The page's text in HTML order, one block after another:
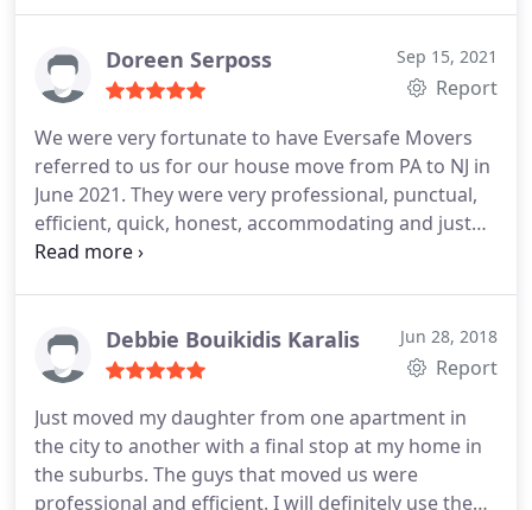
and the details of the move.
On our moving day, we
had two gentlemen arrive who proceeded to
phenomenal attitudes and a "can do" perspective.
They could not have been more accommodating!
The load into the new home went smoothly,
despite some very steep and tight spaced stairs.
Again, the two gentleman worked tirelessly, with
more than I care to recall, and utilized many
moving companies. I can honestly say that
men, Fred and Edwin, were customer service icons
and deserved to be highlighted for their expert
work and customer relations! I wouldn't hesitate
Doreen Serposs Sep 15, 2021
Report
We were very fortunate to have Eversafe Movers
referred to us for our house move from PA to NJ in
June 2021. They were very professional, punctual,
efficient, quick, honest, accommodating and just
simply outstanding! Jay and Rob were also very
be moving! As you can see, we highly recommend
Eversafe Movers!
Debbie Bouikidis Karalis Jun 28, 2018
Report
Just moved my daughter from one apartment in
the city to another with a final stop at my home in
the suburbs. The guys that moved us were
professional and efficient. I will definitely use them